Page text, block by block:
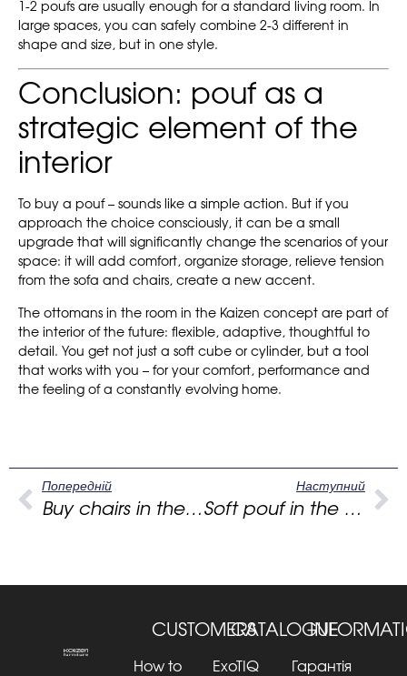
1-2 poufs are usually enough for a standard living room. In
large spaces, you can safely combine 2-3 different in
shape and size, but in one style.
Conclusion: pouf as a
strategic element of the
interior
To buy a pouf – sounds like a simple action. But if you
approach the choice consciously, it can be a small
upgrade that will significantly change the scenarios of your
space: it will add comfort, organize storage, relieve tension
from the sofa and chairs, create a new accent.
The ottomans in the room in the Kaizen concept are part of
the interior of the future: flexible, adaptive, thoughtful to
detail. You get not just a soft cube or cylinder, but a tool
that works with you – for your comfort, performance and
the feeling of a constantly evolving home.
Попередній
Buy chairs in the living room: how a white chair makes space easy and premium
Наступний
Soft pouf in the bedroom: how to choose the shape, materials and comfort “for the future”
CUSTOMERS
How to
CATALOGUE
ExoTIQ
Гарантія та